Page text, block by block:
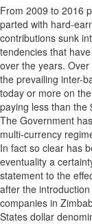
From 2009 to 2016
parted with hard-
contributions sunk
tendencies that
over the years.
the prevailing inter-
today or more on
paying less than the
The Government
multi-currency
In fact so clear has
eventuality a
statement to the
after the
companies in
States dollar